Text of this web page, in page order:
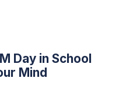
Day in School
Mind